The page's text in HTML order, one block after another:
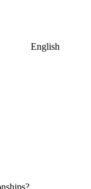
English